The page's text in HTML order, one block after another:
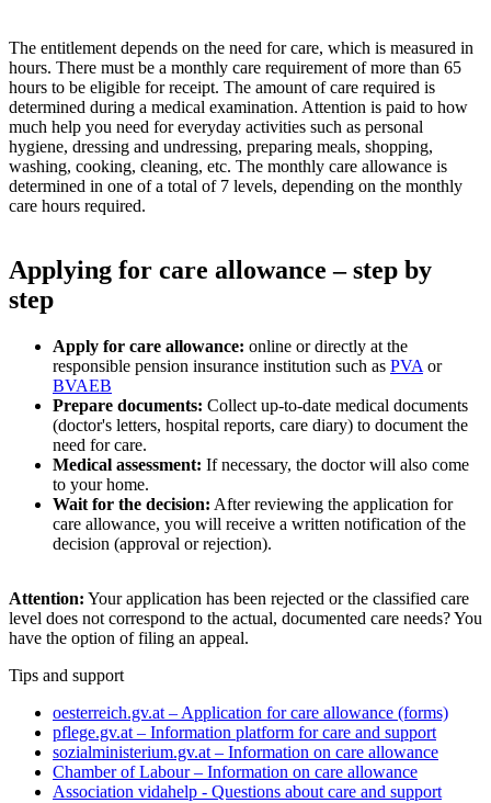
The entitlement depends on the need for care, which is measured in
hours. There must be a monthly care requirement of more than 65
hours to be eligible for receipt. The amount of care required is
determined during a medical examination. Attention is paid to how
much help you need for everyday activities such as personal
hygiene, dressing and undressing, preparing meals, shopping,
washing, cooking, cleaning, etc. The monthly care allowance is
determined in one of a total of 7 levels, depending on the monthly
care hours required.
Applying for care allowance – step by
step
Apply for care allowance: online or directly at the
responsible pension insurance institution such as PVA or
BVAEB
Prepare documents: Collect up-to-date medical documents
(doctor's letters, hospital reports, care diary) to document the
need for care.
Medical assessment: If necessary, the doctor will also come
to your home.
Wait for the decision: After reviewing the application for
care allowance, you will receive a written notification of the
decision (approval or rejection).
Attention: Your application has been rejected or the classified care
level does not correspond to the actual, documented care needs? You
have the option of filing an appeal.
Tips and support
oesterreich.gv.at – Application for care allowance (forms)
pflege.gv.at – Information platform for care and support
sozialministerium.gv.at – Information on care allowance
Chamber of Labour – Information on care allowance
Association vidahelp - Questions about care and support